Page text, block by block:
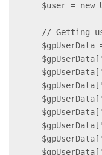
$user = new
// Getting
$gpUserData